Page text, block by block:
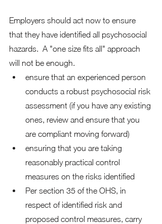
Employers should act now to ensure
that they have identified all psychosocial
hazards.  A "one size fits all" approach
will not be enough.
ensure that an experienced person
conducts a robust psychosocial risk
assessment (if you have any existing
ones, review and ensure that you
are compliant moving forward)
ensuring that you are taking
reasonably practical control
measures on the risks identified
Per section 35 of the OHS, in
respect of identified risk and
proposed control measures, carry